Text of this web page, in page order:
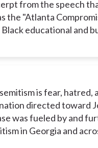
from the speech
the "Atlanta
educational and
is fear, hatred,
directed toward
was fueled by and
in Georgia and